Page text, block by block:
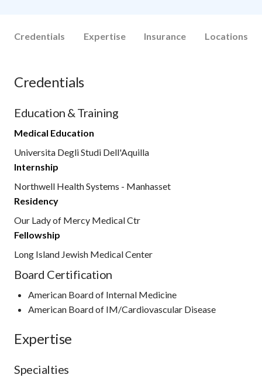
Credentials Expertise Insurance Locations
Credentials
Education & Training
Medical Education
Universita Degli Studi Dell'Aquilla
Internship
Northwell Health Systems - Manhasset
Residency
Our Lady of Mercy Medical Ctr
Fellowship
Long Island Jewish Medical Center
Board Certification
American Board of Internal Medicine
American Board of IM/Cardiovascular Disease
Expertise
Specialties